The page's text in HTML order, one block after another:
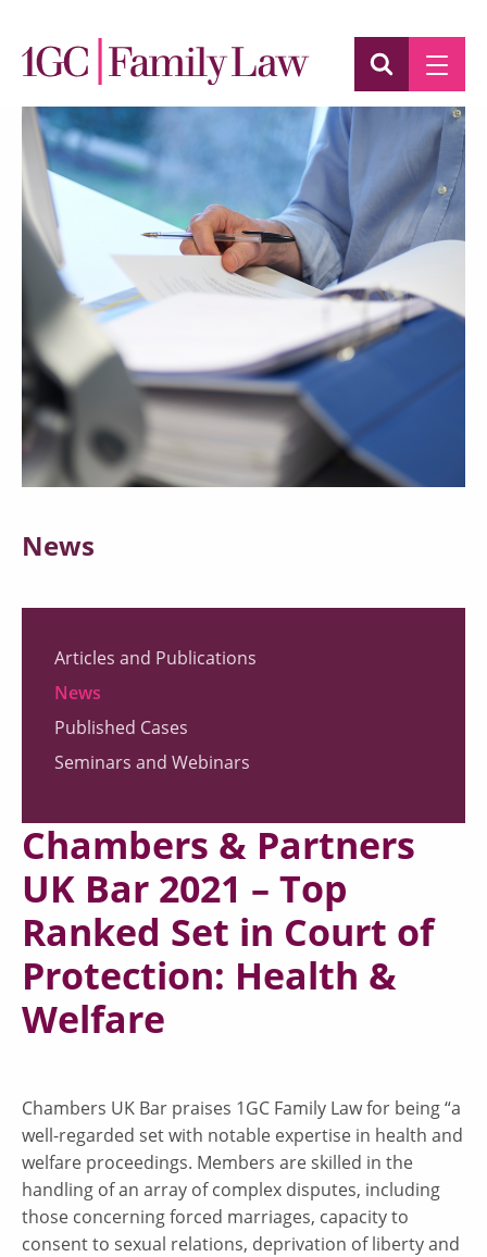
News
Articles and Publications
News
Published Cases
Seminars and Webinars
Chambers & Partners
UK Bar 2021 – Top
Ranked Set in Court of
Protection: Health &
Welfare
Chambers UK Bar praises 1GC Family Law for being “a
well-regarded set with notable expertise in health and
welfare proceedings. Members are skilled in the
handling of an array of complex disputes, including
those concerning forced marriages, capacity to
consent to sexual relations, deprivation of liberty and